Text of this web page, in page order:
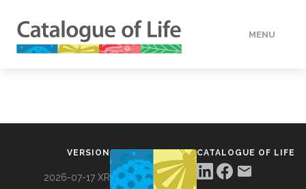
MENU
VERSION
2026-07-17 XR
CATALOGUE OF LIFE